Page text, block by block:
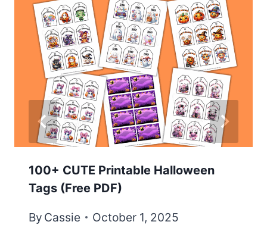
100+ CUTE Printable Halloween
Tags (Free PDF)
By Cassie October 1, 2025